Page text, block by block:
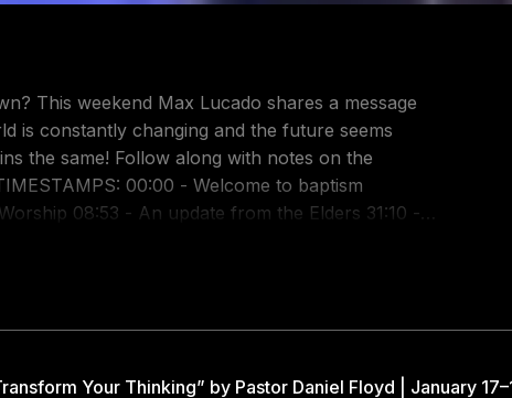
This weekend Max Lucado shares a message
is constantly changing and the future seems
with notes on the
08:53 - An update from the Elders 31:10 -
twitter.com/GatewayPeople Facebook:
Gateway Church on Spotify:
Your Thinking” by Pastor Daniel Floyd | January